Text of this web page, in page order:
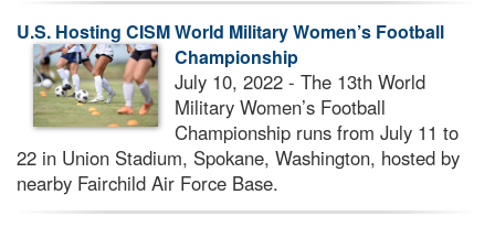
U.S. Hosting CISM World Military Women’s Football
Championship
July 10, 2022 - The 13th World
Military Women’s Football
Championship runs from July 11 to
22 in Union Stadium, Spokane, Washington, hosted by
nearby Fairchild Air Force Base.